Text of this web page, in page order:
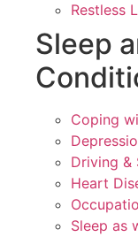
Restless
Sleep
Coping
Driving &
Heart
Sleep as